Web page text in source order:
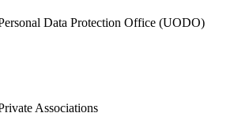
Data Protection Office (UODO)
Associations